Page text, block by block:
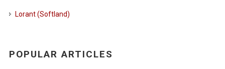
Lorant (Softland)
POPULAR ARTICLES